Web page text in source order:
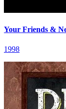
Your Friends &
1998